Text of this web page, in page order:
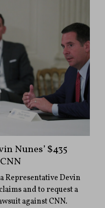
Nunes’ $435
Representative Devin
and to request a
against CNN.